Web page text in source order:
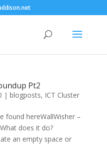
Pt2
| blogposts, ICT Cluster
found hereWallWisher –
does it do?
an empty space or